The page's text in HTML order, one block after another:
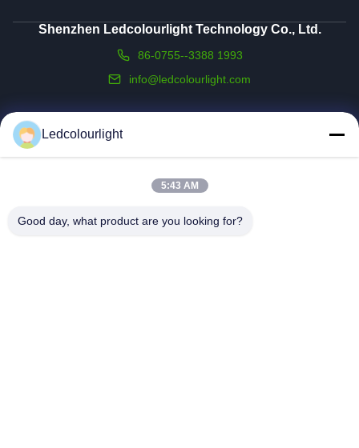
Shenzhen Ledcolourlight Technology Co., Ltd.
86-0755--3388 1993
info@ledcolourlight.com
© 2026 Shenzhen Ledcolourlight Technology Co., Ltd.. All Rights Reserved.
Ledcolourlight
5:43 AM
Good day, what product are you looking for?